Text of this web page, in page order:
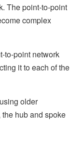
The point-to-point
complex
to-point network
it to each of the
older
hub and spoke